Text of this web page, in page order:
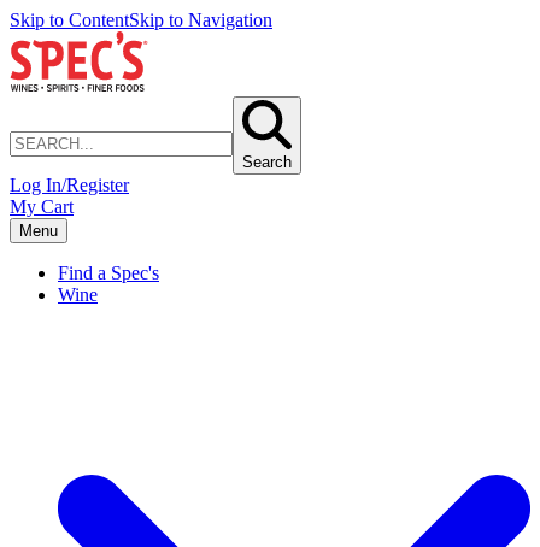
Skip to ContentSkip to Navigation
Search
Log In/Register
My Cart
Menu
Find a Spec's
Wine